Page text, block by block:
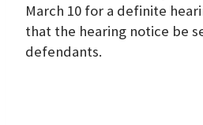
March 10 for a definite
that the hearing notice be
defendants.